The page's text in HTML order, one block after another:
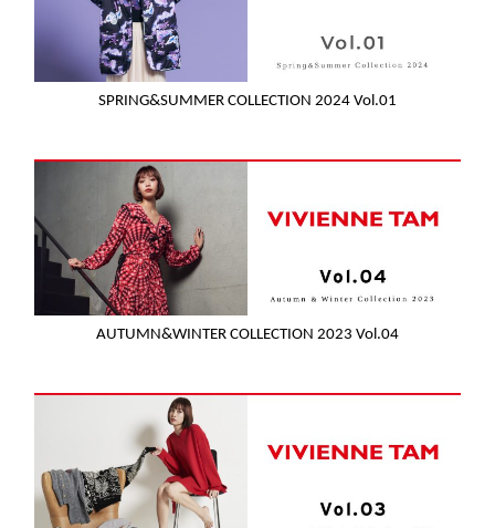
SPRING&SUMMER COLLECTION 2024 Vol.01
AUTUMN&WINTER COLLECTION 2023 Vol.04